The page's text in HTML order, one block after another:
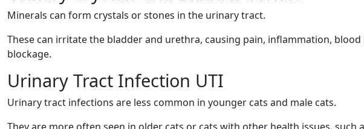
Minerals can form crystals or stones in the urinary tract.
These can irritate the bladder and urethra, causing pain, inflammation,
blockage.
Urinary Tract Infection UTI
Urinary tract infections are less common in younger cats and male cats.